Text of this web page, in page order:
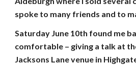
spoke to many friends and to
Saturday June 10th found me
comfortable – giving a talk at
Jacksons Lane venue in